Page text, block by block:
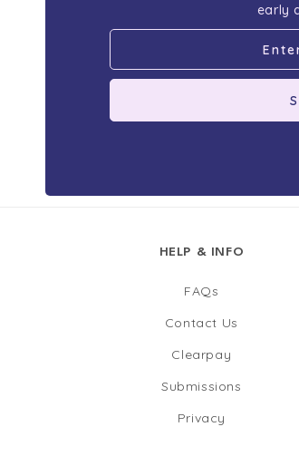
early
HELP & INFO
FAQs
Contact Us
Clearpay
Submissions
Privacy